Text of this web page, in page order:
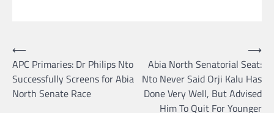
Post
navigation
⟵
APC Primaries: Dr Philips Nto
Successfully Screens for Abia
North Senate Race
Abia North Senatorial Seat:
Nto Never Said Orji Kalu Has
Done Very Well, But Advised
Him To Quit For Younger
⟶